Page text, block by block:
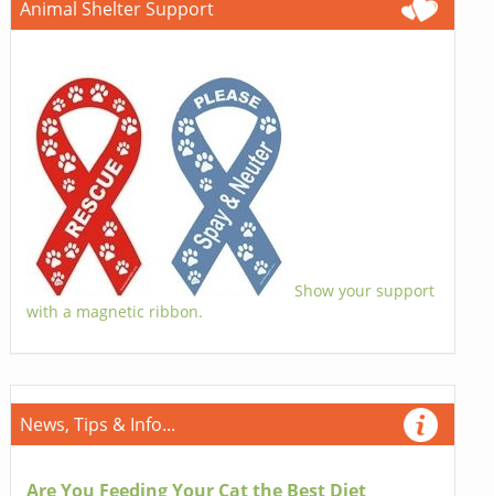
Animal Shelter Support
Show your support
with a magnetic ribbon.
News, Tips & Info...
Are You Feeding Your Cat the Best Diet